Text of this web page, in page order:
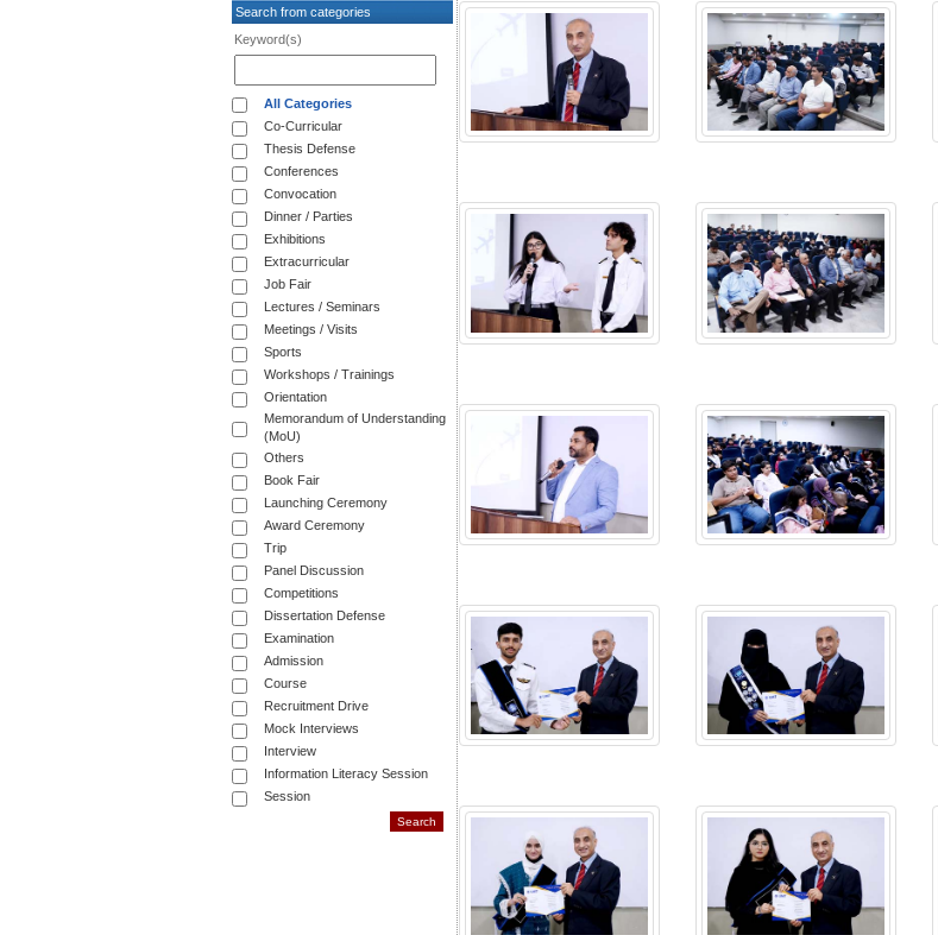
Search from categories
Keyword(s)
All Categories
Co-Curricular
Thesis Defense
Conferences
Convocation
Dinner / Parties
Exhibitions
Extracurricular
Job Fair
Lectures / Seminars
Meetings / Visits
Sports
Workshops / Trainings
Orientation
Memorandum of Understanding
(MoU)
Others
Book Fair
Launching Ceremony
Award Ceremony
Trip
Panel Discussion
Competitions
Dissertation Defense
Examination
Admission
Course
Recruitment Drive
Mock Interviews
Interview
Information Literacy Session
Session